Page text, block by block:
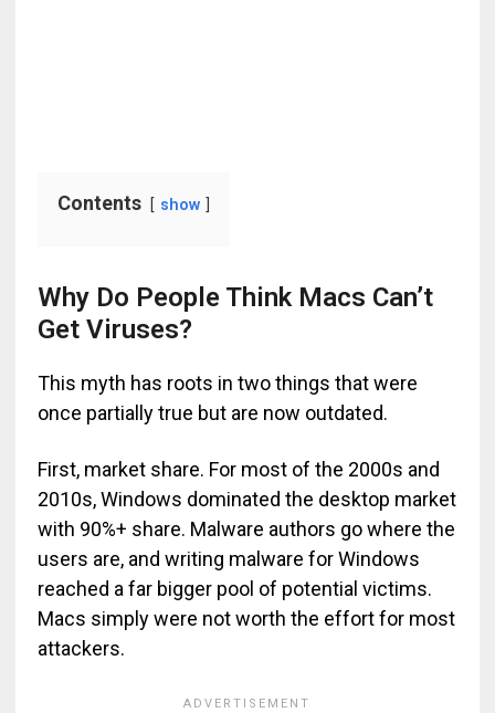
Contents show
Why Do People Think Macs Can’t
Get Viruses?
This myth has roots in two things that were
once partially true but are now outdated.
First, market share. For most of the 2000s and
2010s, Windows dominated the desktop market
with 90%+ share. Malware authors go where the
users are, and writing malware for Windows
reached a far bigger pool of potential victims.
Macs simply were not worth the effort for most
attackers.